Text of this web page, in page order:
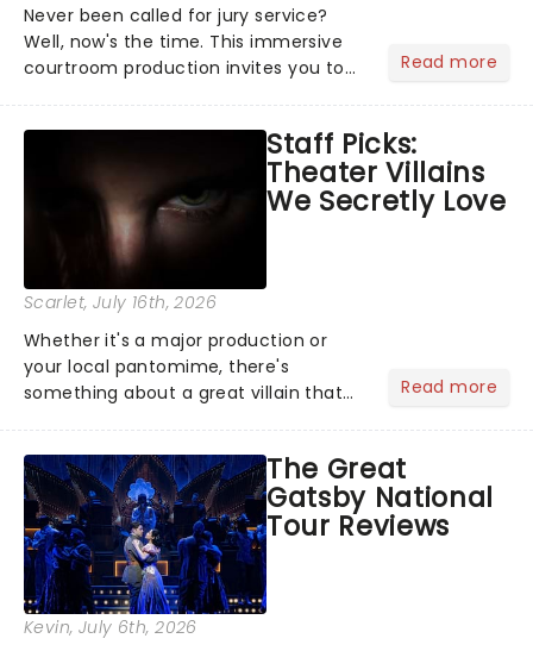
Never been called for jury service?
Well, now's the time. This immersive
courtroom production invites you to
examine evidence and weigh up every
argument before deciding on...
Read more
Staff Picks:
Theater Villains
We Secretly Love
Scarlet, July 16th, 2026
Whether it's a major production or
your local pantomime, there's
something about a great villain that
step into the spotlight, you know
you're in for a show....
Read more
The Great
Gatsby National
Tour Reviews
Kevin, July 6th, 2026